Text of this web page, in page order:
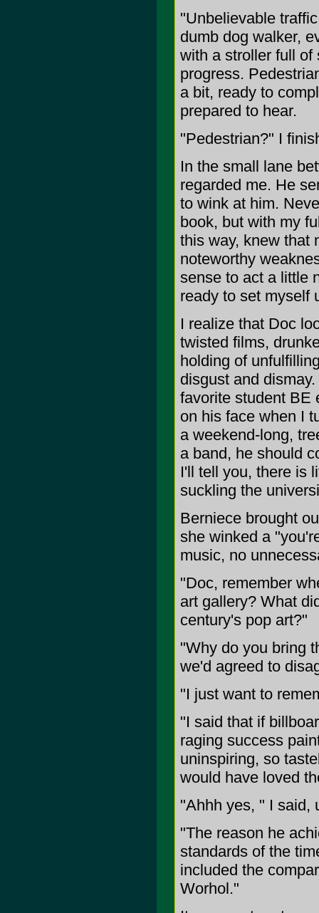
"Unbelievable
dumb dog walker,
with a stroller full of
progress.
a bit, ready to
prepared to hear.
"Pedestrian?" I
In the small lane
regarded me. He
to wink at him.
book, but with my
this way, knew that
noteworthy
sense to act a little
ready to set myself
I realize that Doc
twisted films,
holding of
disgust and
favorite student BE
on his face when I
a weekend-long,
a band, he should
I'll tell you, there is
suckling the
Berniece brought
she winked a
music, no
"Doc, remember
art gallery? What
century's pop art?"
"Why do you bring
we'd agreed to
"I just want to
"I said that if
raging success
uninspiring, so
would have loved
"Ahhh yes, " I said,
"The reason he
standards of the
included the
Worhol."